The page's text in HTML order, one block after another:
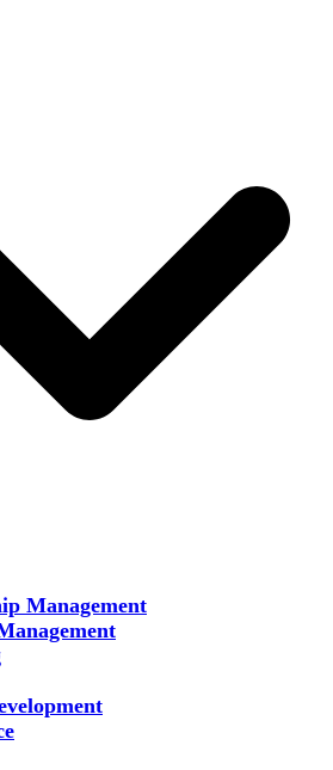
Management